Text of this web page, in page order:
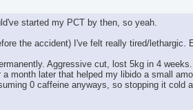
started my PCT by then, so yeah.
the accident) I've felt really tired/lethargic.
Aggressive cut, lost 5kg in 4
month later that helped my libido a small
0 caffeine anyways, so stopping it